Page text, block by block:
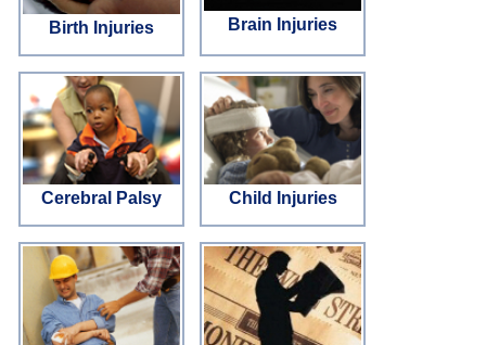
Birth Injuries Brain Injuries
Cerebral Palsy Child Injuries